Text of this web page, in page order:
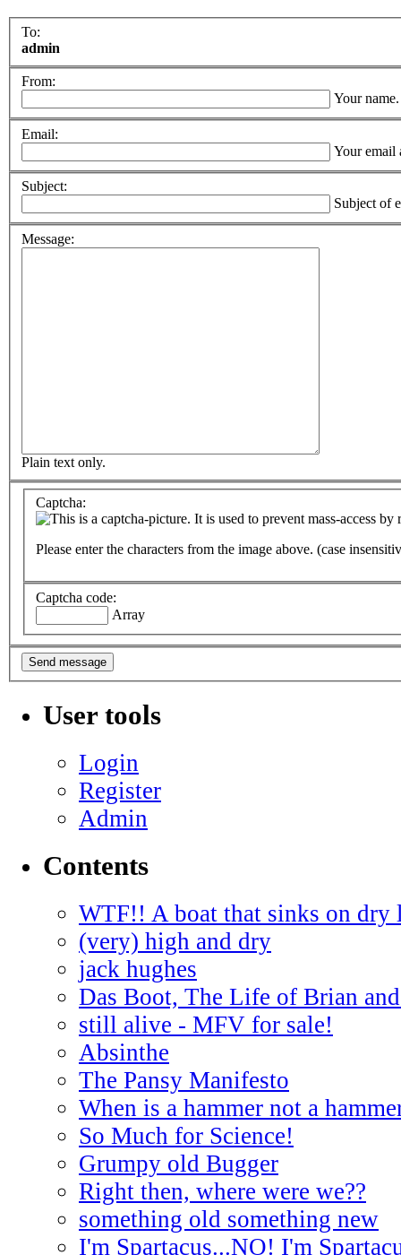
To:
admin
From:
Your name.
Email:
Your email
Subject:
Subject of
Message:
Plain text only.
Captcha:
Please enter the characters from the image above. (case
Captcha code:
Array
User tools
Login
Register
Admin
Contents
WTF!! A boat that sinks on dry
(very) high and dry
jack hughes
Das Boot, The Life of Brian
still alive - MFV for sale!
Absinthe
The Pansy Manifesto
When is a hammer not a
So Much for Science!
Grumpy old Bugger
Right then, where were we??
something old something new
I'm Spartacus...NO! I'm